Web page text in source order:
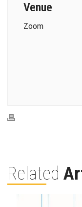
Venue
Zoom
Related